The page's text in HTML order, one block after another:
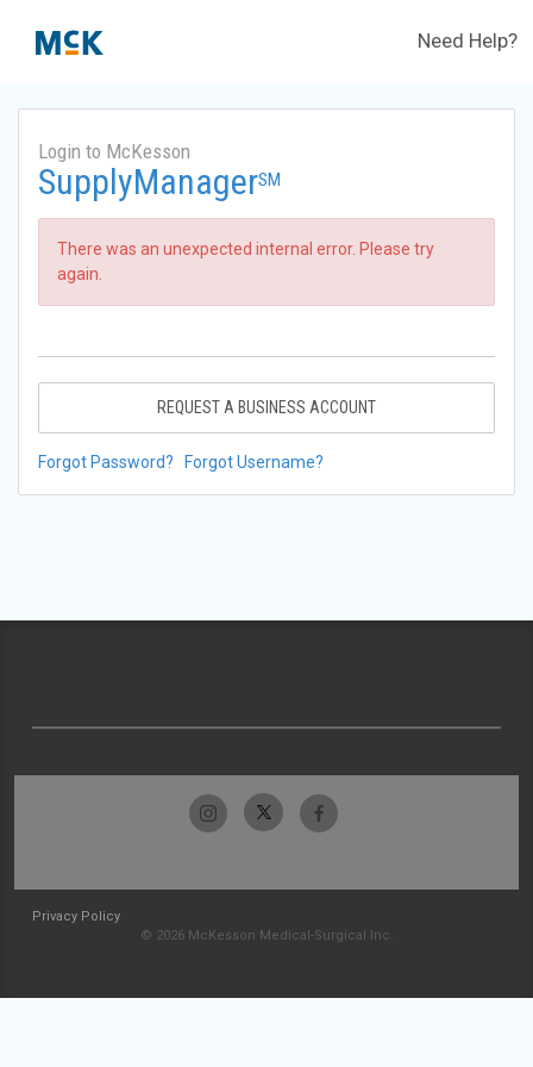
Need Help?
Login to McKesson
SupplyManagerSM
There was an unexpected internal error. Please try
again.
REQUEST A BUSINESS ACCOUNT
Forgot Password? Forgot Username?
Privacy Policy
© 2026 McKesson Medical-Surgical Inc.